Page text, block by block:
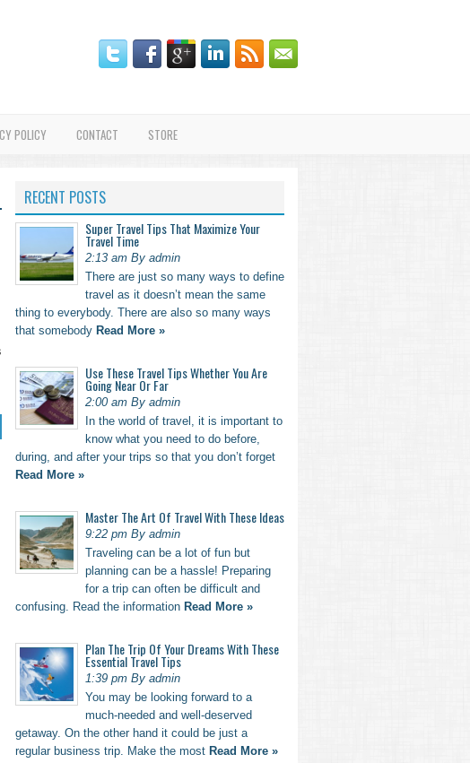
POLICY CONTACT STORE
RECENT POSTS
Super Travel Tips That Maximize Your
Travel Time
2:13 am By admin
There are just so many ways to define
travel as it doesn’t mean the same
thing to everybody. There are also so many ways
that somebody Read More »
Use These Travel Tips Whether You Are
Going Near Or Far
2:00 am By admin
In the world of travel, it is important to
know what you need to do before,
during, and after your trips so that you don’t forget
Read More »
Master The Art Of Travel With These Ideas
9:22 pm By admin
Traveling can be a lot of fun but
planning can be a hassle! Preparing
for a trip can often be difficult and
confusing. Read the information Read More »
Plan The Trip Of Your Dreams With These
Essential Travel Tips
1:39 pm By admin
You may be looking forward to a
much-needed and well-deserved
getaway. On the other hand it could be just a
regular business trip. Make the most Read More »